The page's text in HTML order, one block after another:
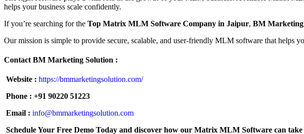
helps your business scale confidently.
If you’re searching for the Top Matrix MLM Software Company in Jaipur, BM Marketing
Our mission is simple to provide secure, scalable, and user-friendly MLM software that helps
Contact BM Marketing Solution :
Website : https://bmmarketingsolution.com/
Phone : +91 90220 51223
Email : info@bmmarketingsolution.com
Schedule Your Free Demo Today and discover how our Matrix MLM Software can take